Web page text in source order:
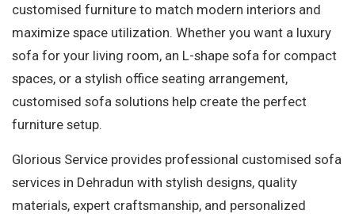
customised furniture to match modern interiors and
maximize space utilization. Whether you want a luxury
sofa for your living room, an L-shape sofa for compact
spaces, or a stylish office seating arrangement,
customised sofa solutions help create the perfect
furniture setup.
Glorious Service provides professional customised sofa
services in Dehradun with stylish designs, quality
materials, expert craftsmanship, and personalized